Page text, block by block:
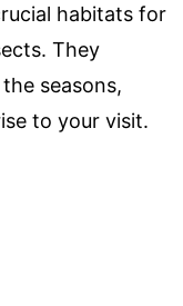
habitats for
They
seasons,
to your visit.